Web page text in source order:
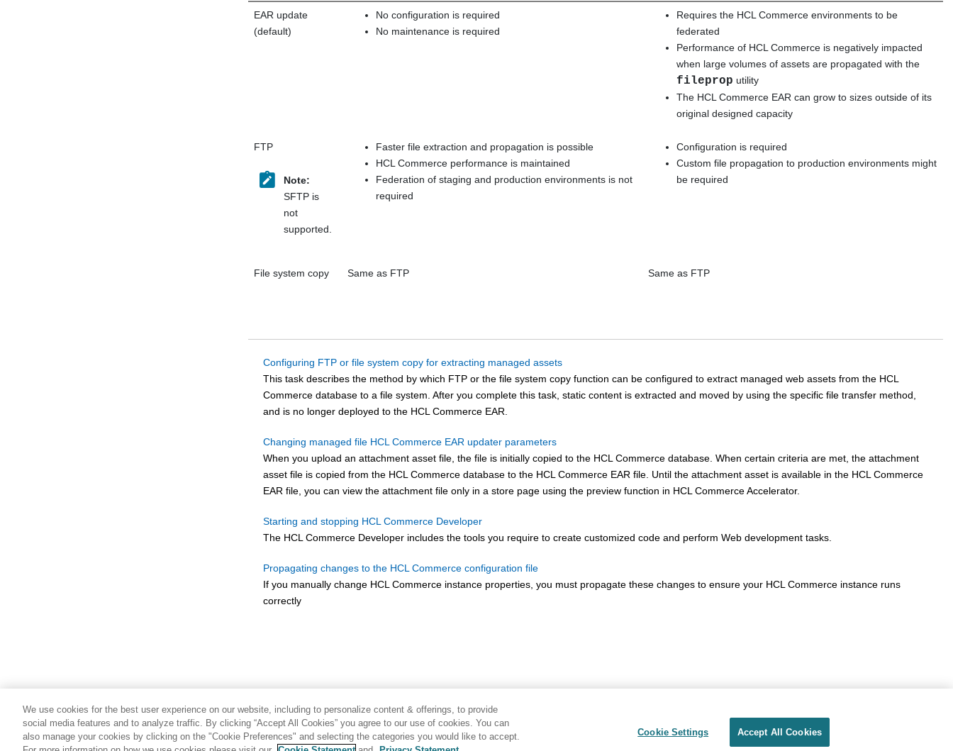
EAR update
(default)
No configuration is required
No maintenance is required
Requires the HCL Commerceenvironments to be
federated
Performance of HCL Commerceis negatively impacted
when large volumes of assets are propagated with the
fileprop utility
The HCL CommerceEAR can grow to sizes outside of its
original designed capacity
FTP
Note:
SFTP is
not
supported.
Faster file extraction and propagation is possible
HCL Commerceperformance is maintained
Federation of staging and production environments is not
required
Configuration is required
Custom file propagation to production environments might
be required
File system copy Same as FTP Same as FTP
Configuring FTP or file system copy for extracting managed assets
This task describes the method by which FTP or the file system copy function can be configured to extract managed web assets from the HCL
Commerce database to a file system. After you complete this task, static content is extracted and moved by using the specific file transfer method,
and is no longer deployed to the HCL Commerce EAR.
Changing managed file HCL Commerce EAR updater parameters
When you upload an attachment asset file, the file is initially copied to the HCL Commerce database. When certain criteria are met, the attachment
asset file is copied from the HCL Commerce database to the HCL Commerce EAR file. Until the attachment asset is available in the HCL Commerce
EAR file, you can view the attachment file only in a store page using the preview function in HCL Commerce Accelerator.
Starting and stopping HCL Commerce Developer
The HCL Commerce Developer includes the tools you require to create customized code and perform Web development tasks.
Propagating changes to the HCL Commerce configuration file
If you manually change HCL Commerce instance properties, you must propagate these changes to ensure your HCL Commerce instance runs
correctly
We use cookies for the best user experience on our website, including to personalize content & offerings, to provide
social media features and to analyze traffic. By clicking “Accept All Cookies” you agree to our use of cookies. You can
also manage your cookies by clicking on the "Cookie Preferences" and selecting the categories you would like to accept.
Cookie Settings Accept All Cookies